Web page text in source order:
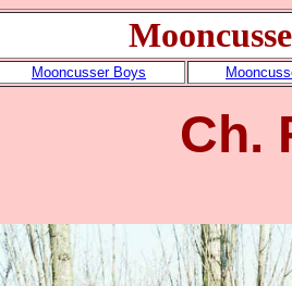
Mooncusser Boys
Ch.